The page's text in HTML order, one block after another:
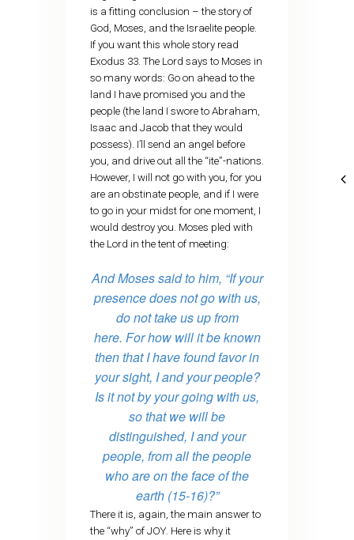
is a fitting conclusion – the story of
God, Moses, and the Israelite people.
If you want this whole story read
Exodus 33. The Lord says to Moses in
so many words: Go on ahead to the
land I have promised you and the
people (the land I swore to Abraham,
Isaac and Jacob that they would
possess). I’ll send an angel before
you, and drive out all the “ite”-nations.
However, I will not go with you, for you
are an obstinate people, and if I were
to go in your midst for one moment, I
would destroy you. Moses pled with
the Lord in the tent of meeting:
And Moses said to him, “If your
presence does not go with us,
do not take us up from
here. For how will it be known
then that I have found favor in
your sight, I and your people?
Is it not by your going with us,
so that we will be
distinguished, I and your
people, from all the people
who are on the face of the
earth (15-16)?”
There it is, again, the main answer to
the “why” of JOY. Here is why it